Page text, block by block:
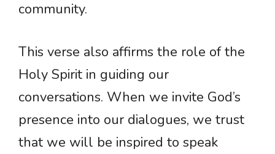
community.
This verse also affirms the role of the
Holy Spirit in guiding our
conversations. When we invite God’s
presence into our dialogues, we trust
that we will be inspired to speak